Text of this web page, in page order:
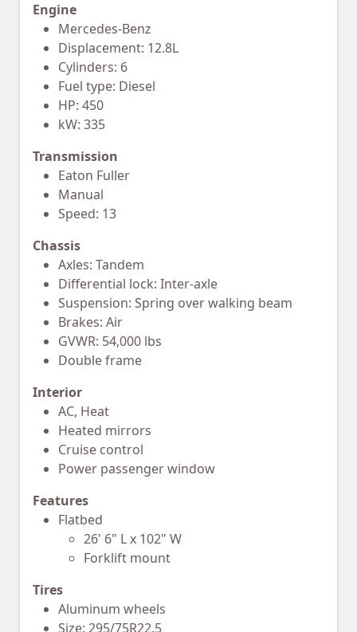
Engine
Mercedes-Benz
Displacement: 12.8L
Cylinders: 6
Fuel type: Diesel
HP: 450
kW: 335
Transmission
Eaton Fuller
Manual
Speed: 13
Chassis
Axles: Tandem
Differential lock: Inter-axle
Suspension: Spring over walking beam
Brakes: Air
GVWR: 54,000 lbs
Double frame
Interior
AC, Heat
Heated mirrors
Cruise control
Power passenger window
Features
Flatbed
26' 6" L x 102" W
Forklift mount
Tires
Aluminum wheels
Size: 295/75R22.5